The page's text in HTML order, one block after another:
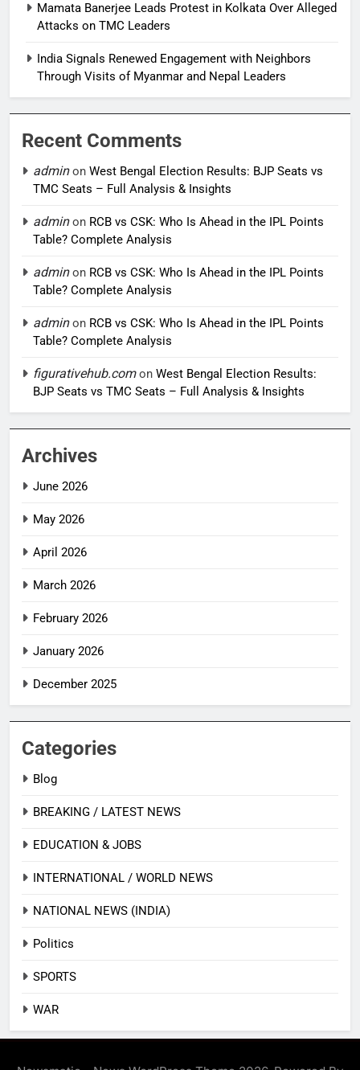
Mamata Banerjee Leads Protest in Kolkata Over Alleged
Attacks on TMC Leaders
India Signals Renewed Engagement with Neighbors
Through Visits of Myanmar and Nepal Leaders
Recent Comments
adminon West Bengal Election Results: BJP Seats vs
TMC Seats – Full Analysis & Insights
adminon RCB vs CSK: Who Is Ahead in the IPL Points
Table? Complete Analysis
adminon RCB vs CSK: Who Is Ahead in the IPL Points
Table? Complete Analysis
adminon RCB vs CSK: Who Is Ahead in the IPL Points
Table? Complete Analysis
figurativehub.comon West Bengal Election Results:
BJP Seats vs TMC Seats – Full Analysis & Insights
Archives
June 2026
May 2026
April 2026
March 2026
February 2026
January 2026
December 2025
Categories
Blog
BREAKING / LATEST NEWS
EDUCATION & JOBS
INTERNATIONAL / WORLD NEWS
NATIONAL NEWS (INDIA)
Politics
SPORTS
WAR